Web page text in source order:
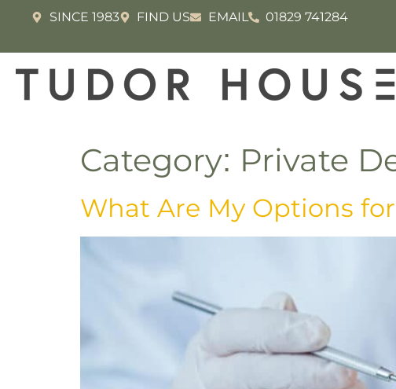
SINCE 1983 FIND US EMAIL 01829 741284
Category: Private
What Are My Options